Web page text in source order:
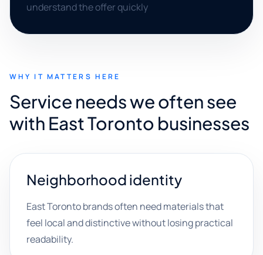
understand the offer quickly
WHY IT MATTERS HERE
Service needs we often see
with East Toronto businesses
Neighborhood identity
East Toronto brands often need materials that
feel local and distinctive without losing practical
readability.